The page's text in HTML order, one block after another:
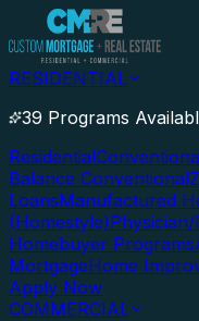
RESIDENTIAL
39 Programs
Residential
Balance Conventional
LoansManufactured
(Homestyle)
Homebuyer Programs
MortgageHome
Apply Now
COMMERCIAL